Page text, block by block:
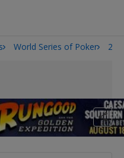
World Series of Poker
Online